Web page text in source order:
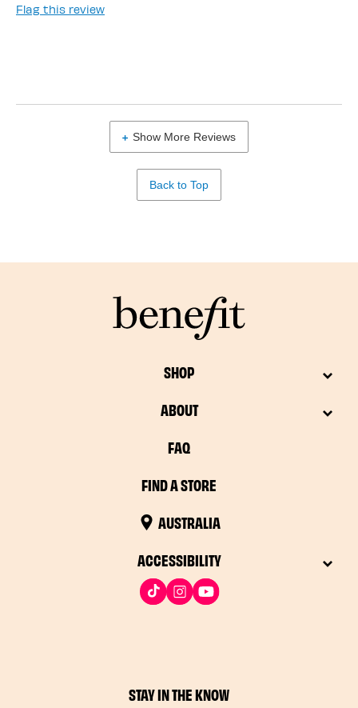
Flag this review
Show More Reviews
Back to Top
SHOP
ABOUT
FAQ
FIND A STORE
AUSTRALIA
ACCESSIBILITY
STAY IN THE KNOW